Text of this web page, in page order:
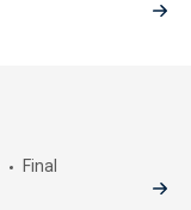
Final